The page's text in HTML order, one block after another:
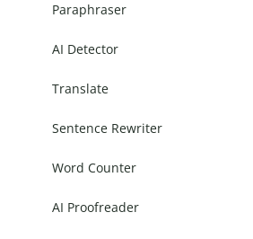
Paraphraser
AI Detector
Translate
Sentence Rewriter
Word Counter
AI Proofreader